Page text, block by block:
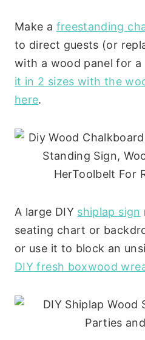
Make a freestanding
to direct guests (or
with a wood panel for a
it in 2 sizes with the
here.
A large DIY shiplap sign
seating chart or
or use it to block an
DIY fresh boxwood